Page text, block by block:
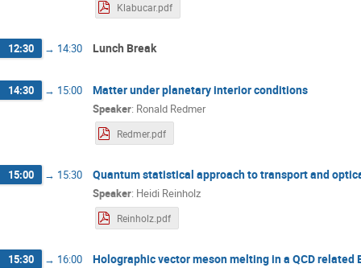
Klabucar.pdf
12:30 → 14:30 Lunch Break
14:30 → 15:00 Matter under planetary interior conditions
Speaker: Ronald Redmer
Redmer.pdf
15:00 → 15:30 Quantum statistical approach to transport and
Speaker: Heidi Reinholz
Reinholz.pdf
15:30 → 16:00 Holographic vector meson melting in a QCD related